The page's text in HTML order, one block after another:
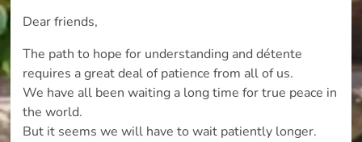
Dear friends,
The path to hope for understanding and détente
requires a great deal of patience from all of us.
We have all been waiting a long time for true peace in
the world.
But it seems we will have to wait patiently longer.